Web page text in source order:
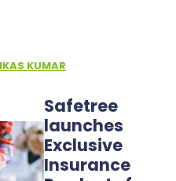
KUMAR
·
Safetree
launches
Exclusive
Insurance